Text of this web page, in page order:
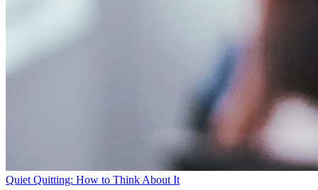
Quiet Quitting: How to Think About It